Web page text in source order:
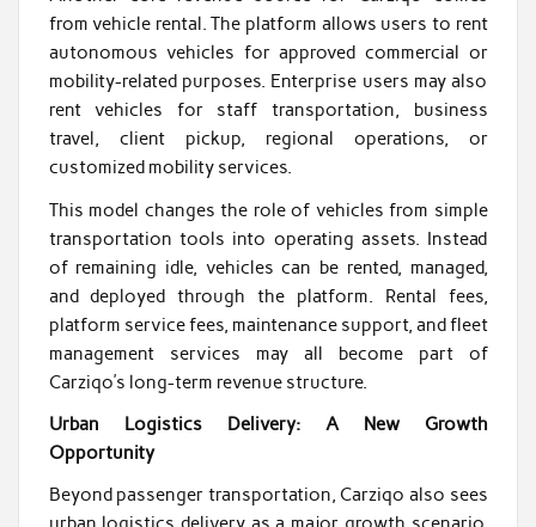
from vehicle rental. The platform allows users to rent
autonomous vehicles for approved commercial or
mobility-related purposes. Enterprise users may also
rent vehicles for staff transportation, business
travel, client pickup, regional operations, or
customized mobility services.
This model changes the role of vehicles from simple
transportation tools into operating assets. Instead
of remaining idle, vehicles can be rented, managed,
and deployed through the platform. Rental fees,
platform service fees, maintenance support, and fleet
management services may all become part of
Carziqo’s long-term revenue structure.
Urban Logistics Delivery: A New Growth
Opportunity
Beyond passenger transportation, Carziqo also sees